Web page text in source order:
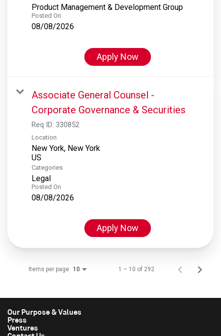
Product Management & Development Group
Posted On
08/08/2026
Apply Now
Associate General Counsel -
Corporate Governance & Securities
Req ID: 330852
Location
New York, New York
Categories
Legal
Posted On
08/08/2026
Apply Now
Items per page 10 1 – 10 of 292
Our Purpose & Values
Press
Ventures